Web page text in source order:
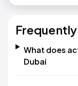
What does
Dubai